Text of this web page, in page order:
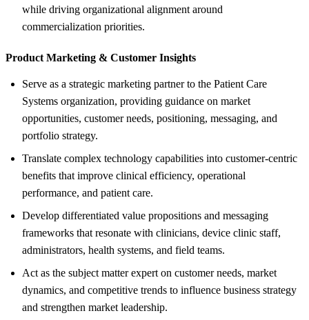
while driving organizational alignment around
commercialization priorities.
Product Marketing & Customer Insights
Serve as a strategic marketing partner to the Patient Care
Systems organization, providing guidance on market
opportunities, customer needs, positioning, messaging, and
portfolio strategy.
Translate complex technology capabilities into customer-centric
benefits that improve clinical efficiency, operational
performance, and patient care.
Develop differentiated value propositions and messaging
frameworks that resonate with clinicians, device clinic staff,
administrators, health systems, and field teams.
Act as the subject matter expert on customer needs, market
dynamics, and competitive trends to influence business strategy
and strengthen market leadership.